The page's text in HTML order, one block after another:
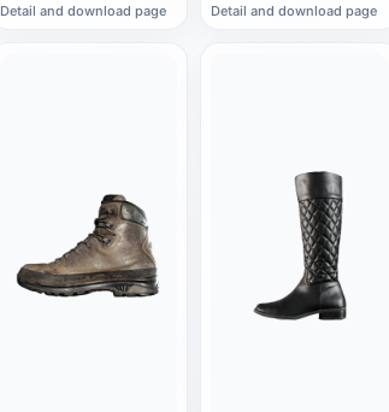
Detail and download page Detail and download page